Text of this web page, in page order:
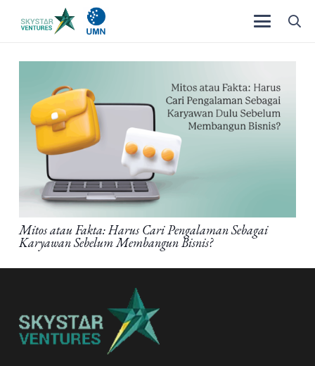
Mitos atau Fakta: Harus Cari Pengalaman Sebagai
Karyawan Sebelum Membangun Bisnis?